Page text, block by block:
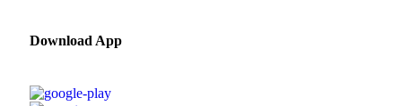
Download App